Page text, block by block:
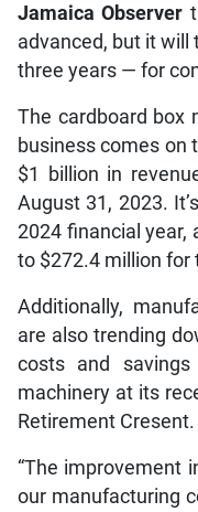
Jamaica Observer
advanced, but it
three years — for
The cardboard box
business comes on
$1 billion in
August 31, 2023.
2024 financial year,
to $272.4 million for
Additionally,
are also trending
costs and
machinery at its
Retirement Cresent.
“The improvement
our manufacturing